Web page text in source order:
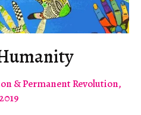
& Permanent Revolution,